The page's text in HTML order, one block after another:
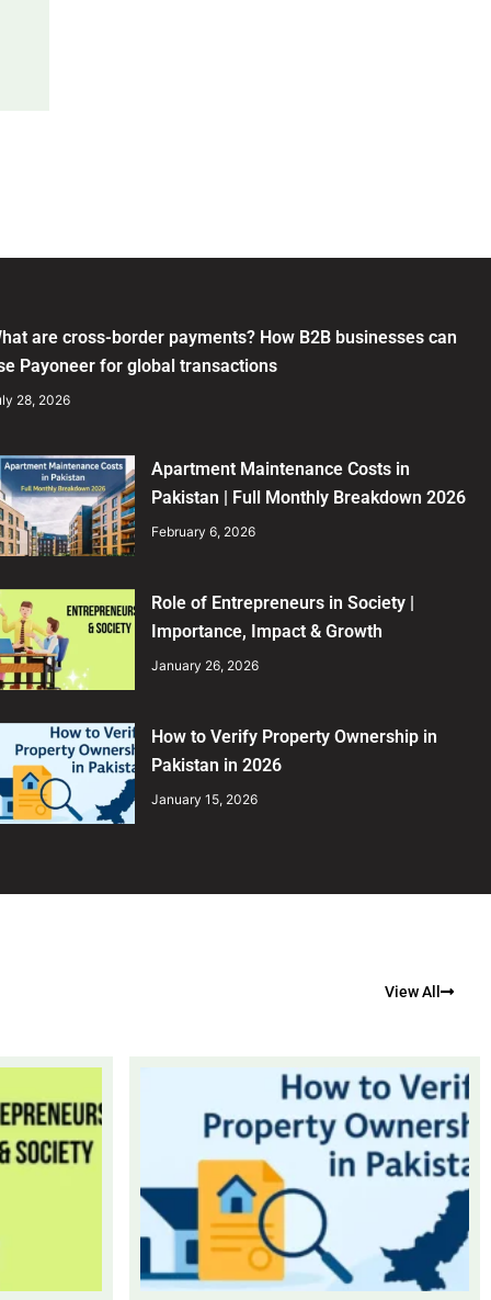
are cross-border payments? How B2B businesses can
Payoneer for global transactions
28, 2026
Apartment Maintenance Costs in
Pakistan | Full Monthly Breakdown 2026
February 6, 2026
Role of Entrepreneurs in Society |
Importance, Impact & Growth
January 26, 2026
How to Verify Property Ownership in
Pakistan in 2026
January 15, 2026
View All